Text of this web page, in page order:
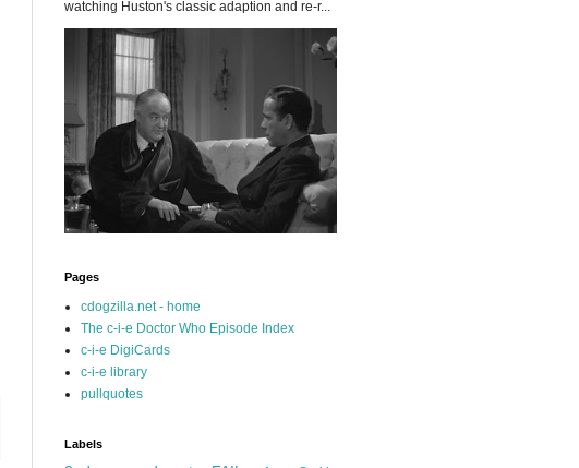
watching Huston's classic adaption and re-r...
Pages
cdogzilla.net - home
The c-i-e Doctor Who Episode Index
c-i-e DigiCards
c-i-e library
pullquotes
Labels